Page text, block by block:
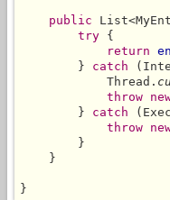
public
try {
return
        }
catch
            Thread.
throw
        }
catch
throw
        }
    }
}